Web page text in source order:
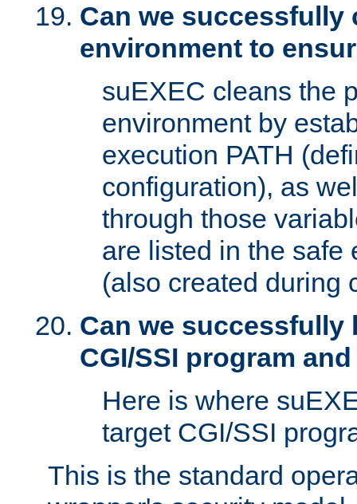
Can we successfully
environment to
suEXEC cleans the
environment by
execution PATH
configuration), as
through those
are listed in the safe
(also created during
Can we successfully
CGI/SSI program
Here is where
target CGI/SSI
This is the standard